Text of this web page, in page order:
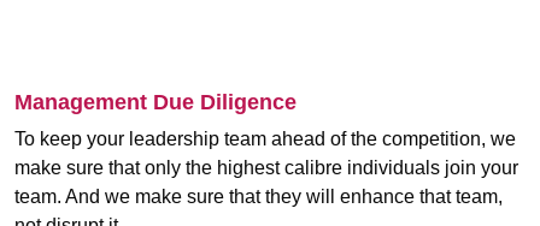
Management Due Diligence
To keep your leadership team ahead of the competition, we
make sure that only the highest calibre individuals join your
team. And we make sure that they will enhance that team,